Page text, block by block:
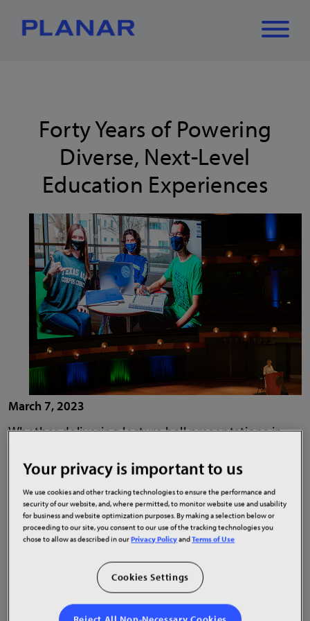
help you find?
Forty Years of Powering
Diverse, Next-Level
Education Experiences
March 7, 2023
Whether delivering lecture hall presentations in
person students, deploying interactive displays to
engage visitors in student centers or adorning
athletic facilities with uniquely-shaped video wall
installations to recruit athletes and excite fans,
schools and universities continue to raise the bar
on display technology-powered experiences. In
addition to delivering experiences today’s tech
savvy students expect, institutions are embracing
the innovation and flexibility today’s products
Your privacy is important to us
We use cookies and other tracking technologies to ensure the performance and
security of our website, and, where permitted, to monitor website use and usability
for business and website optimization purposes. By making a selection below or
proceeding to our site, you consent to our use of the tracking technologies you
chose to allow as described in ourPrivacy PolicyandTerms of Use
Cookies Settings